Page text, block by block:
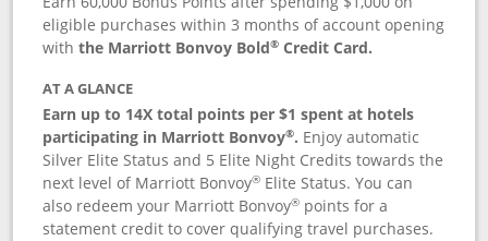
eligible purchases within 3 months of account opening
withthe Marriott Bonvoy Bold® Credit Card.
AT A GLANCE
Earn up to 14X total points per $1 spent at hotels
participating in Marriott Bonvoy®. Enjoy automatic
Silver Elite Status and 5 Elite Night Credits towards the
next level of Marriott Bonvoy® Elite Status. You can
also redeem your Marriott Bonvoy® points for a
statement credit to cover qualifying travel purchases.